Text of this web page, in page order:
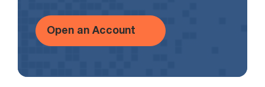
Open an Account